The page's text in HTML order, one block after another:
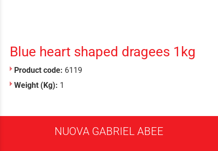
Blue heart shaped dragees 1kg
Product code: 6119
Weight (Kg): 1
NUOVA GABRIEL ABEE